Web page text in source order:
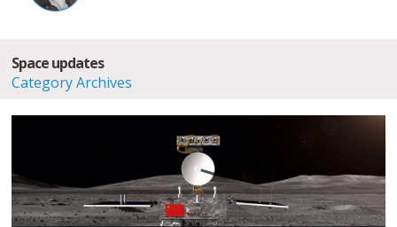
Space updates
Category Archives